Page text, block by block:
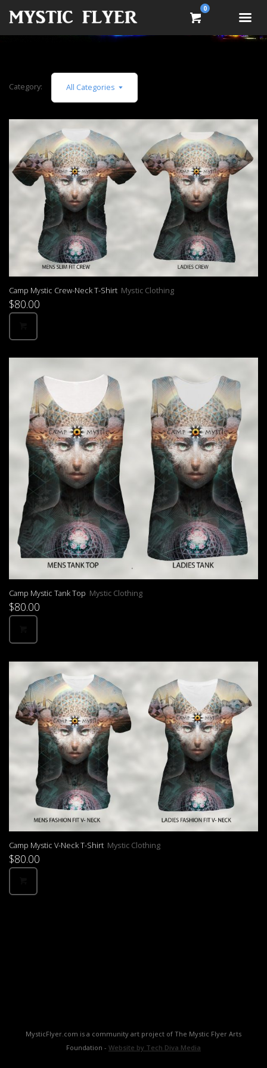
0
Category: All Categories
Camp Mystic Crew-Neck T-Shirt Mystic Clothing
$80.00
Camp Mystic Tank Top Mystic Clothing
$80.00
Camp Mystic V-Neck T-Shirt Mystic Clothing
$80.00
MysticFlyer.com is a community art project of The Mystic Flyer Arts
Foundation - Website by Tech Diva Media